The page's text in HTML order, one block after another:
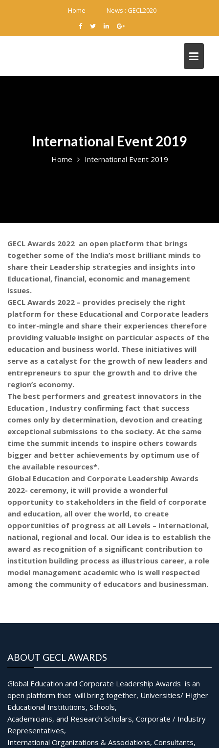
Home News : GECL2020
International Event 2019
Home International Event 2019
GECL Awards 2022 an open platform that brings
together some of the India’s most brilliant minds to
share their Leadership strategies and insights into
Educational, financial, economic and management
issues.
GECL Awards 2022 – provides precisely the right
platform for these Educational and Corporate leaders
to inter-mingle and share their experiences therefore
providing valuable insight on particular aspects of the
education and business world. These initiatives will
serve as a catalyst for the growth of new leaders and
entrepreneurs to spur the growth and to drive the
region’s economy.
The best performers and greatest innovators in the
Education , Industry confirming fact that success
comes only by determination, devotion and creating
exceptional submissions to the society. At the same
time the summit intends to inspire others towards
bigger and better achievements by optimum use of
the available resources*.
Global Education and Corporate Leadership Awards
2022- ceremony, it will provide a wonderful
opportunity to stakeholders in the field of corporate
and education, all over the world, to create
opportunities of progress at all Levels – international,
national, regional and local. Our idea is to establish the
award as recognition of a significant contribution to
institution building process as illustrious career, a role
model management academic who is well respected
among the community of educators and businessman.
ABOUT GECL AWARDS
Global Education and Corporate Leadership Awards is an
open platform that will bring together, Universities/ Higher
Educational Institutions, Schools,
Academicians, and Research Scholars, Corporate / Industry
Representatives,
International Organizations & Associations, Consultants,